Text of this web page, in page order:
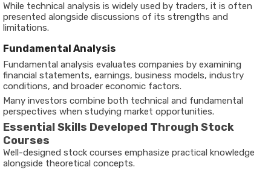
While technical analysis is widely used by traders, it is often
presented alongside discussions of its strengths and
limitations.
Fundamental Analysis
Fundamental analysis evaluates companies by examining
financial statements, earnings, business models, industry
conditions, and broader economic factors.
Many investors combine both technical and fundamental
perspectives when studying market opportunities.
Essential Skills Developed Through Stock
Courses
Well-designed stock courses emphasize practical knowledge
alongside theoretical concepts.